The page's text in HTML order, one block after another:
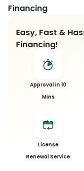
Financing
Easy, Fast &
Financing!
Approval in 10
Mins
License
Renewal Service